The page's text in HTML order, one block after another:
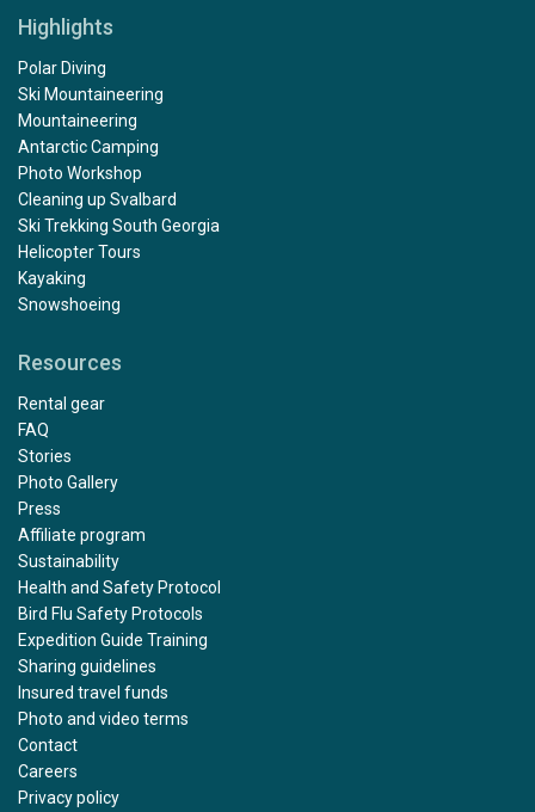
Highlights
Polar Diving
Ski Mountaineering
Mountaineering
Antarctic Camping
Photo Workshop
Cleaning up Svalbard
Ski Trekking South Georgia
Helicopter Tours
Kayaking
Snowshoeing
Resources
Rental gear
FAQ
Stories
Photo Gallery
Press
Affiliate program
Sustainability
Health and Safety Protocol
Bird Flu Safety Protocols
Expedition Guide Training
Sharing guidelines
Insured travel funds
Photo and video terms
Contact
Careers
Privacy policy